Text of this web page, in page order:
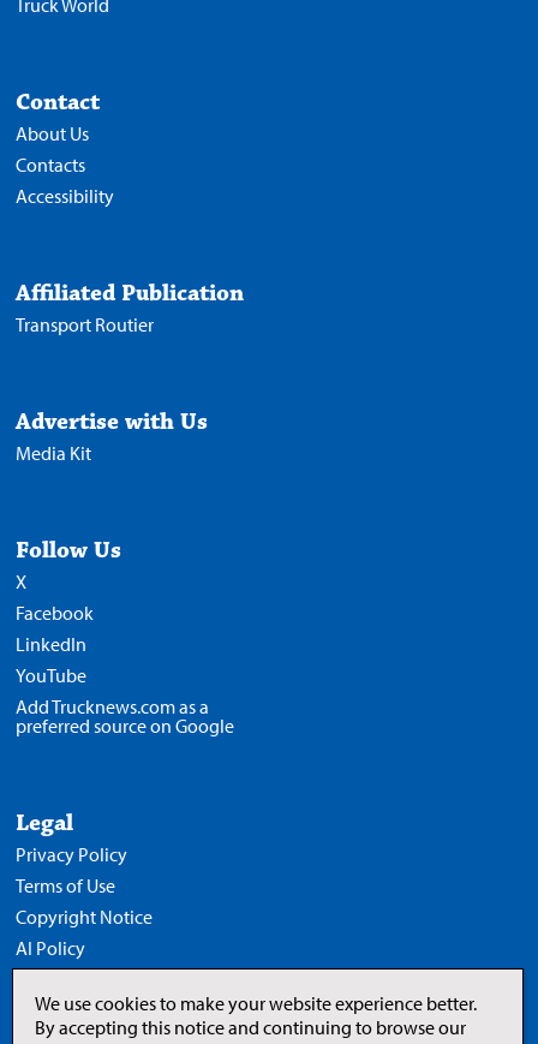
Truck World
Contact
About Us
Contacts
Accessibility
Affiliated Publication
Transport Routier
Advertise with Us
Media Kit
Follow Us
X
Facebook
LinkedIn
YouTube
Add Trucknews.com as a
preferred source on Google
Legal
Privacy Policy
Terms of Use
Copyright Notice
AI Policy
We use cookies to make your website experience better.
By accepting this notice and continuing to browse our